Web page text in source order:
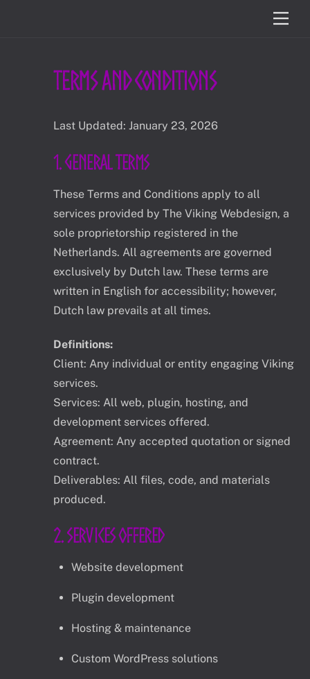
Terms and Conditions
Last Updated: January 23, 2026
1. General Terms
These Terms and Conditions apply to all
services provided by The Viking Webdesign, a
sole proprietorship registered in the
Netherlands. All agreements are governed
exclusively by Dutch law. These terms are
written in English for accessibility; however,
Dutch law prevails at all times.
Definitions:
Client: Any individual or entity engaging Viking
services.
Services: All web, plugin, hosting, and
development services offered.
Agreement: Any accepted quotation or signed
contract.
Deliverables: All files, code, and materials
produced.
2. Services Offered
Website development
Plugin development
Hosting & maintenance
Custom WordPress solutions